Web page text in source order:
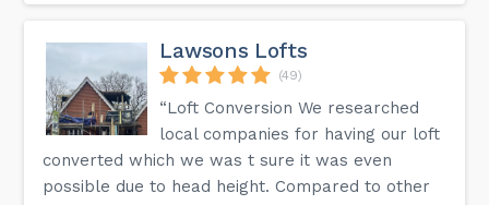
Lawsons Lofts
(49)
“Loft Conversion We researched
local companies for having our loft
converted which we was t sure it was even
possible due to head height. Compared to other